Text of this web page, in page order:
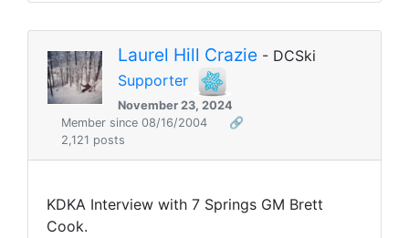
Laurel Hill Crazie - DCSki
Supporter
November 23, 2024
Member since 08/16/2004
🔗
2,121 posts
KDKA Interview with 7 Springs GM Brett
Cook.